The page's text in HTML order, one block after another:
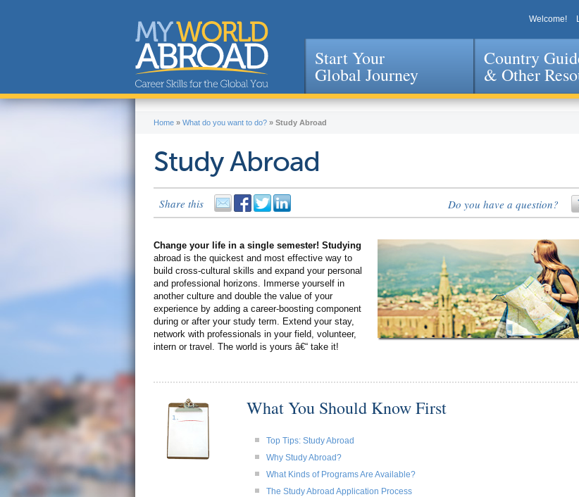
Jump to navigation
Welcome!
Start Your
Global Journey
Country
& Other
Home » What do you want to do? » Study Abroad
Study Abroad
Share this Do you have a question?
Change your life in a single semester! Studying
abroad is the quickest and most effective way to
build cross-cultural skills and expand your personal
and professional horizons. Immerse yourself in
another culture and double the value of your
experience by adding a career-boosting component
during or after your study term. Extend your stay,
network with professionals in your field, volunteer,
intern or travel. The world is yours â€“ take it!
What You Should Know First
Top Tips: Study Abroad
Why Study Abroad?
What Kinds of Programs Are Available?
The Study Abroad Application Process